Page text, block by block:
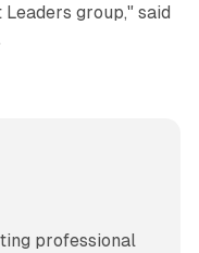
group," said
professional